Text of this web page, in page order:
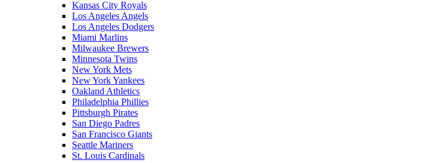
Kansas City Royals
Los Angeles Angels
Los Angeles Dodgers
Miami Marlins
Milwaukee Brewers
Minnesota Twins
New York Mets
New York Yankees
Oakland Athletics
Philadelphia Phillies
Pittsburgh Pirates
San Diego Padres
San Francisco Giants
Seattle Mariners
St. Louis Cardinals